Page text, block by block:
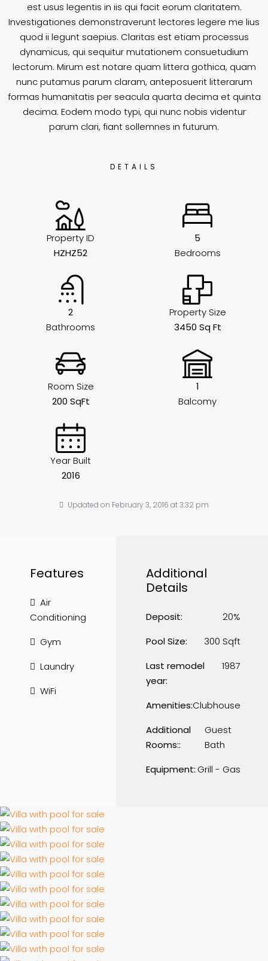
est usus legentis in iis qui facit eorum claritatem.
Investigationes demonstraverunt lectores legere me lius
quod ii legunt saepius. Claritas est etiam processus
dynamicus, qui sequitur mutationem consuetudium
lectorum. Mirum est notare quam littera gothica, quam
nunc putamus parum claram, anteposuerit litterarum
formas humanitatis per seacula quarta decima et quinta
decima. Eodem modo typi, qui nunc nobis videntur
parum clari, fiant sollemnes in futurum.
DETAILS
Property ID
HZHZ52
5
Bedrooms
2
Bathrooms
Property Size
3450 Sq Ft
Room Size
200 SqFt
1
Balcomy
Year Built
2016
Updated on February 3, 2016 at 3:32 pm
Features
Air
Conditioning
Gym
Laundry
WiFi
Additional
Details
Deposit:
20%
Pool Size:
300 Sqft
Last remodel
year:
1987
Amenities:Clubhouse
Additional
Rooms::
Guest
Bath
Equipment: Grill - Gas